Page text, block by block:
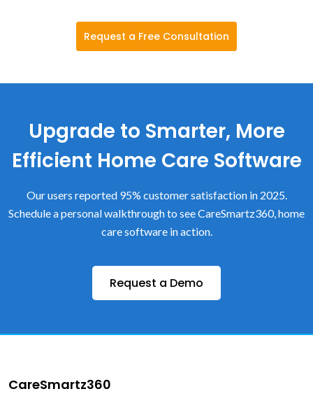
Request a Free Consultation
Upgrade to Smarter, More
Efficient Home Care Software
Our users reported 95% customer satisfaction in 2025.
Schedule a personal walkthrough to see CareSmartz360, home
care software in action.
Request a Demo
CareSmartz360